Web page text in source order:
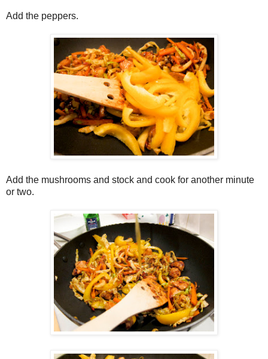
Add the peppers.
Add the mushrooms and stock and cook for another minute
or two.